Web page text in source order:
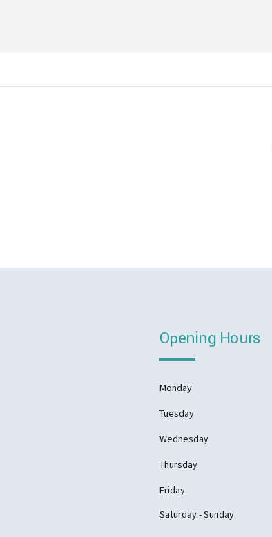
Opening Hours
Monday
Tuesday
Wednesday
Thursday
Friday
Saturday - Sunday